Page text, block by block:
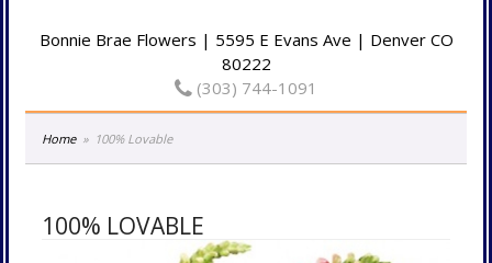
Bonnie Brae Flowers | 5595 E Evans Ave | Denver CO
80222
(303) 744-1091
Home 100% Lovable
100% LOVABLE